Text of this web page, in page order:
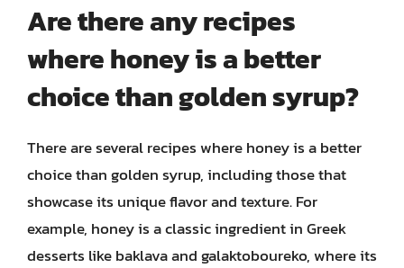
Are there any recipes
where honey is a better
choice than golden syrup?
There are several recipes where honey is a better
choice than golden syrup, including those that
showcase its unique flavor and texture. For
example, honey is a classic ingredient in Greek
desserts like baklava and galaktoboureko, where its